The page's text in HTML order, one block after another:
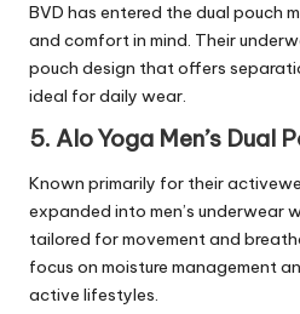
BVD has entered the dual pouch
and comfort in mind. Their
pouch design that offers
ideal for daily wear.
5. Alo Yoga Men’s Dual
Known primarily for their
expanded into men’s underwear
tailored for movement and
focus on moisture management
active lifestyles.